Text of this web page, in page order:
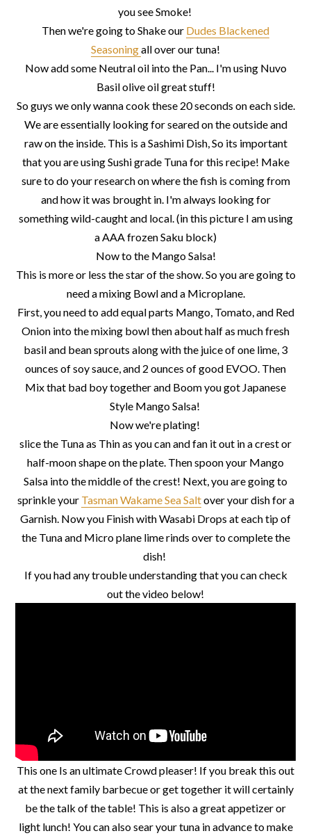
you see Smoke!
Then we're going to Shake our Dudes Blackened
Seasoningall over our tuna!
Now add some Neutral oil into the Pan... I'm using Nuvo
Basil olive oil great stuff!
So guys we only wanna cook these 20 seconds on each side.
We are essentially looking for seared on the outside and
raw on the inside. This is a Sashimi Dish, So its important
that you are using Sushi grade Tuna for this recipe! Make
sure to do your research on where the fish is coming from
and how it was brought in. I'm always looking for
something wild-caught and local. (in this picture I am using
a AAA frozen Saku block)
Now to the Mango Salsa!
This is more or less the star of the show. So you are going to
need a mixing Bowl and a Microplane.
First, you need to add equal parts Mango, Tomato, and Red
Onion into the mixing bowl then about half as much fresh
basil and bean sprouts along with the juice of one lime, 3
ounces of soy sauce, and 2 ounces of good EVOO. Then
Mix that bad boy together and Boom you got Japanese
Style Mango Salsa!
Now we're plating!
slice the Tuna as Thin as you can and fan it out in a crest or
half-moon shape on the plate. Then spoon your Mango
Salsa into the middle of the crest! Next, you are going to
sprinkle your Tasman Wakame Sea Saltover your dish for a
Garnish. Now you Finish with Wasabi Drops at each tip of
the Tuna and Micro plane lime rinds over to complete the
dish!
If you had any trouble understanding that you can check
out the video below!
This one Is an ultimate Crowd pleaser! If you break this out
at the next family barbecue or get together it will certainly
be the talk of the table! This is also a great appetizer or
light lunch! You can also sear your tuna in advance to make